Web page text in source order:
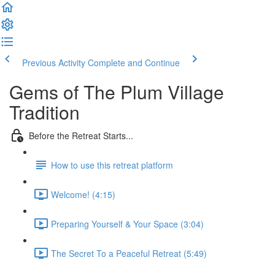
Previous Activity Complete and Continue
Gems of The Plum Village
Tradition
Before the Retreat Starts...
How to use this retreat platform
Welcome! (4:15)
Preparing Yourself & Your Space (3:04)
The Secret To a Peaceful Retreat (5:49)